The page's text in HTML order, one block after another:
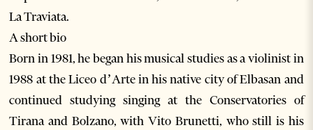
La Traviata.
A short bio
Born in 1981, he began his musical studies as a violinist in
1988 at the Liceo d’Arte in his native city of Elbasan and
continued studying singing at the Conservatories of
Tirana and Bolzano, with Vito Brunetti, who still is his